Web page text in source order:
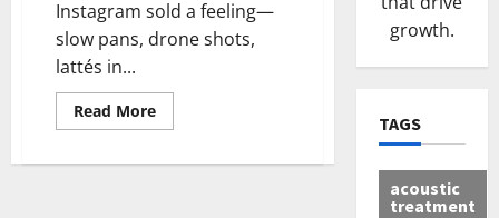
Instagram sold a feeling—
slow pans, drone shots,
lattés in...
Read More
growth.
TAGS
acoustic
treatment